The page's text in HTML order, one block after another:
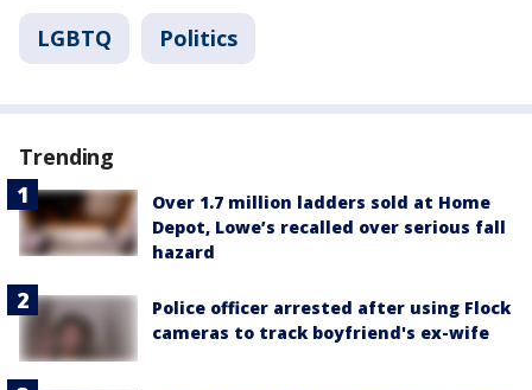
LGBTQ Politics
Trending
Over 1.7 million ladders sold at Home
Depot, Lowe’s recalled over serious fall
hazard
Police officer arrested after using Flock
cameras to track boyfriend's ex-wife